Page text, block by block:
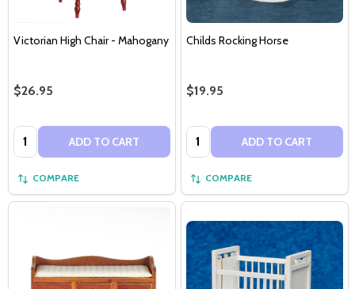
Victorian High Chair - Mahogany
$26.95
Quantity: ADD TO CART
COMPARE
Childs Rocking Horse
$19.95
Quantity: ADD TO CART
COMPARE